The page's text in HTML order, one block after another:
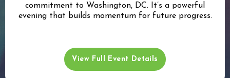
commitment to Washington, DC. It’s a powerful
evening that builds momentum for future progress.
View Full Event Details